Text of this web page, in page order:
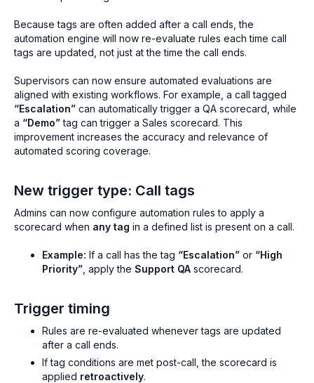
Because tags are often added after a call ends, the
automation engine will now re-evaluate rules each time call
tags are updated, not just at the time the call ends.
Supervisors can now ensure automated evaluations are
aligned with existing workflows. For example, a call tagged
“Escalation” can automatically trigger a QA scorecard, while
a “Demo”tag can trigger a Sales scorecard. This
improvement increases the accuracy and relevance of
automated scoring coverage.
New trigger type: Call tags
Admins can now configure automation rules to apply a
scorecard when any tag in a defined list is present on a call.
Example: If a call has the tag “Escalation” or “High
Priority” , apply the Support QA scorecard.
Trigger timing
Rules are re-evaluated whenever tags are updated
after a call ends.
If tag conditions are met post-call, the scorecard is
applied retroactively.